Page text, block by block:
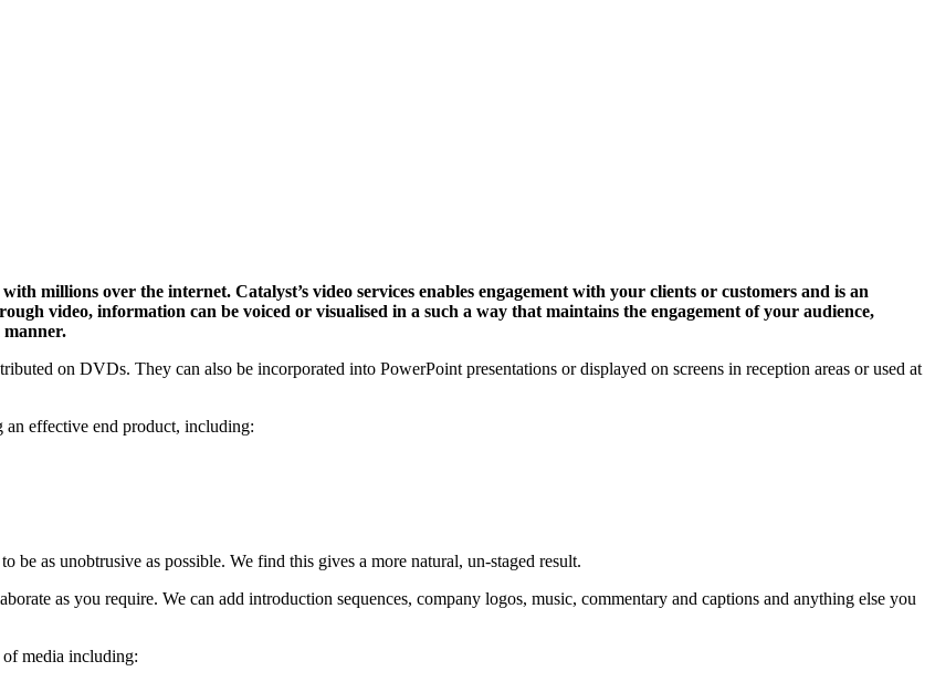
millions over the internet. Catalyst’s video services enables engagement with your clients or customers and is an
video, information can be voiced or visualised in a such a way that maintains the engagement of your audience,
manner.
on DVDs. They can also be incorporated into PowerPoint presentations or displayed on screens in reception areas or used at
an effective end product, including:
as unobtrusive as possible. We find this gives a more natural, un-staged result.
as you require. We can add introduction sequences, company logos, music, commentary and captions and anything else you
of media including: